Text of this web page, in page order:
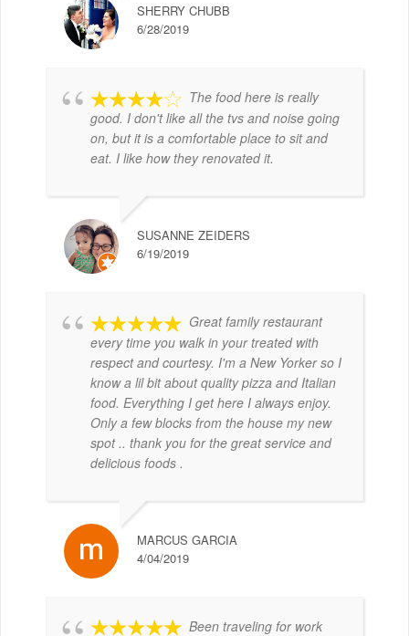
SHERRY CHUBB
6/28/2019
The food here is really
good. I don't like all the tvs and noise going
on, but it is a comfortable place to sit and
eat. I like how they renovated it.
SUSANNE ZEIDERS
6/19/2019
Great family restaurant
every time you walk in your treated with
respect and courtesy. I'm a New Yorker so I
know a lil bit about quality pizza and Italian
food. Everything I get here I always enjoy.
Only a few blocks from the house my new
spot .. thank you for the great service and
delicious foods .
MARCUS GARCIA
4/04/2019
Been traveling for work